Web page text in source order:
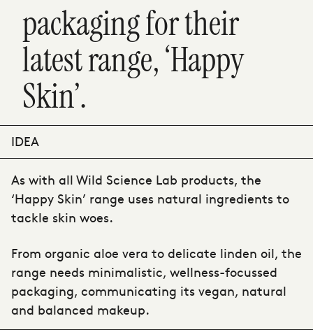
packaging for their
latest range, ‘Happy
Skin’.
IDEA
As with all Wild Science Lab products, the
‘Happy Skin’ range uses natural ingredients to
tackle skin woes.
From organic aloe vera to delicate linden oil, the
range needs minimalistic, wellness-focussed
packaging, communicating its vegan, natural
and balanced makeup.